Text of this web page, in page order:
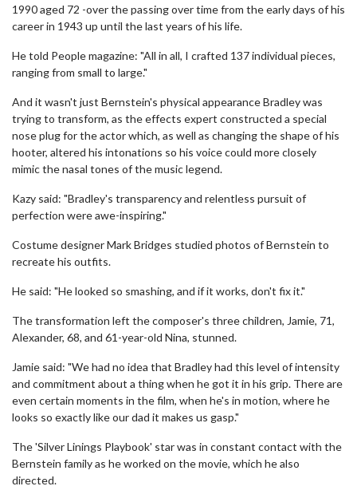
1990 aged 72 -over the passing over time from the early days of his
career in 1943 up until the last years of his life.
He told People magazine: "All in all, I crafted 137 individual pieces,
ranging from small to large."
And it wasn't just Bernstein's physical appearance Bradley was
trying to transform, as the effects expert constructed a special
nose plug for the actor which, as well as changing the shape of his
hooter, altered his intonations so his voice could more closely
mimic the nasal tones of the music legend.
Kazy said: "Bradley's transparency and relentless pursuit of
perfection were awe-inspiring."
Costume designer Mark Bridges studied photos of Bernstein to
recreate his outfits.
He said: "He looked so smashing, and if it works, don't fix it."
The transformation left the composer's three children, Jamie, 71,
Alexander, 68, and 61-year-old Nina, stunned.
Jamie said: "We had no idea that Bradley had this level of intensity
and commitment about a thing when he got it in his grip. There are
even certain moments in the film, when he's in motion, where he
looks so exactly like our dad it makes us gasp."
The 'Silver Linings Playbook' star was in constant contact with the
Bernstein family as he worked on the movie, which he also
directed.